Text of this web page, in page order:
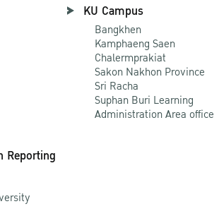
KU Campus
Bangkhen
Kamphaeng Saen
Chalermprakiat
Sakon Nakhon Province
Sri Racha
Suphan Buri Learning
Administration Area office
Reporting